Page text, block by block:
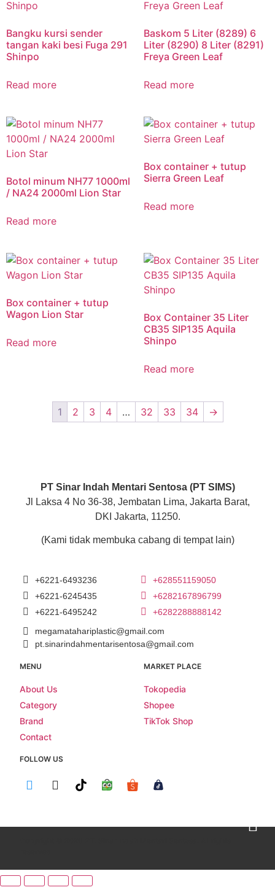
Bangku kursi sender
tangan kaki besi Fuga 291
Shinpo
Read more
Baskom 5 Liter (8289) 6
Liter (8290) 8 Liter (8291)
Freya Green Leaf
Read more
Botol minum NH77 1000ml
/ NA24 2000ml Lion Star
Read more
Box container + tutup
Sierra Green Leaf
Read more
Box container + tutup
Wagon Lion Star
Read more
Box Container 35 Liter
CB35 SIP135 Aquila
Shinpo
Read more
1 2 3 4 … 32 33 34 →
PT Sinar Indah Mentari Sentosa (PT SIMS)
Jl Laksa 4 No 36-38, Jembatan Lima, Jakarta Barat,
DKI Jakarta, 11250.
(Kami tidak membuka cabang di tempat lain)
+6221-6493236
+6221-6245435
+6221-6495242
+628551159050
+6282167896799
+6282288888142
megamatahariplastic@gmail.com
pt.sinarindahmentarisentosa@gmail.com
MENU
About Us
Category
Brand
Contact
MARKET PLACE
Tokopedia
Shopee
TikTok Shop
FOLLOW US